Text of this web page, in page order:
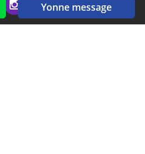
Yonne message